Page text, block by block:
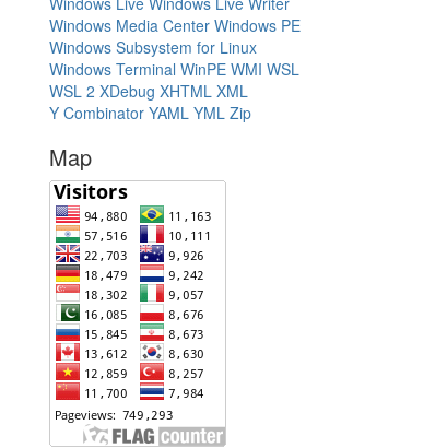
Windows Media Center Windows PE
Windows Subsystem for Linux
Windows Terminal WinPE WMI WSL
WSL 2 XDebug XHTML XML
Y Combinator YAML YML Zip
Map